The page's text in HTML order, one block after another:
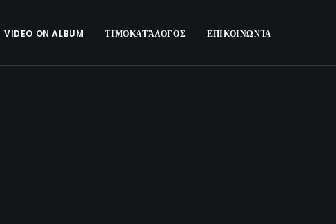
VIDEO ON ALBUM ΤΙΜΟΚΑΤΆΛΟΓΟΣ ΕΠΙΚΟΙΝΩΝΊΑ